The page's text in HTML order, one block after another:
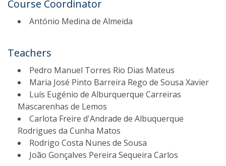
Course Coordinator
António Medina de Almeida
Teachers
Pedro Manuel Torres Rio Dias Mateus
Maria José Pinto Barreira Rego de Sousa Xavier
Luís Eugénio de Alburquerque Carreiras
Mascarenhas de Lemos
Carlota Freire d'Andrade de Albuquerque
Rodrigues da Cunha Matos
Rodrigo Costa Nunes de Sousa
João Gonçalves Pereira Sequeira Carlos